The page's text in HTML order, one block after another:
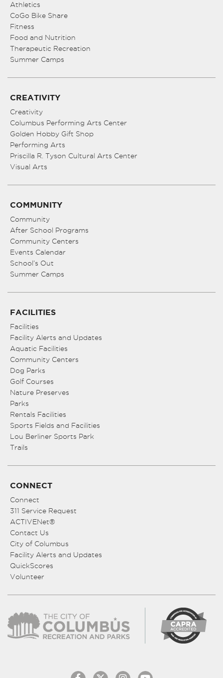
Athletics
CoGo Bike Share
Fitness
Food and Nutrition
Therapeutic Recreation
Summer Camps
CREATIVITY
Creativity
Columbus Performing Arts Center
Golden Hobby Gift Shop
Performing Arts
Priscilla R. Tyson Cultural Arts Center
Visual Arts
COMMUNITY
Community
After School Programs
Community Centers
Events Calendar
School’s Out
Summer Camps
FACILITIES
Facilities
Facility Alerts and Updates
Aquatic Facilities
Community Centers
Dog Parks
Golf Courses
Nature Preserves
Parks
Rentals Facilities
Sports Fields and Facilities
Lou Berliner Sports Park
Trails
CONNECT
Connect
311 Service Request
ACTIVENet®
Contact Us
City of Columbus
Facility Alerts and Updates
QuickScores
Volunteer